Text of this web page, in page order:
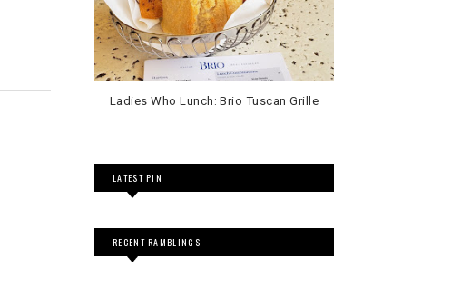
Ladies Who Lunch: Brio Tuscan Grille
LATEST PIN
RECENT RAMBLINGS